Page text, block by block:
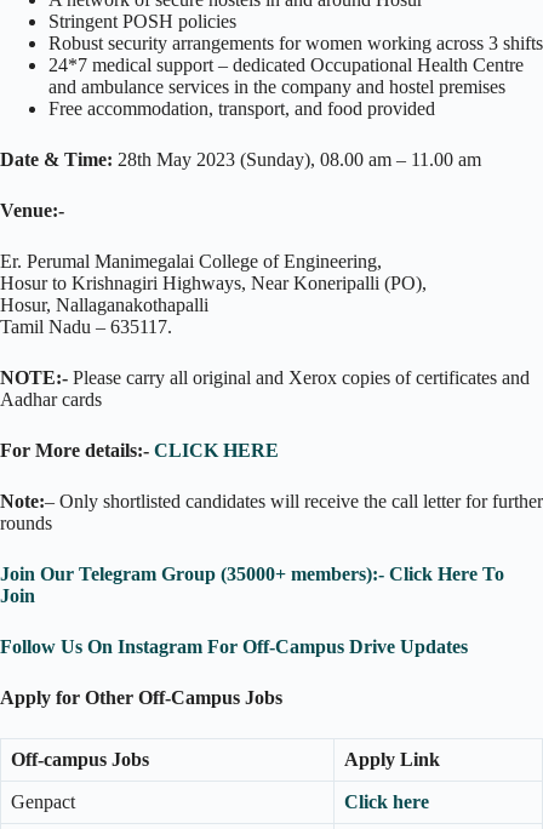
Stringent POSH policies
Robust security arrangements for women working across 3 shifts
24*7 medical support – dedicated Occupational Health Centre
and ambulance services in the company and hostel premises
Free accommodation, transport, and food provided
Date & Time: 28th May 2023 (Sunday), 08.00 am – 11.00 am
Venue:-
Er. Perumal Manimegalai College of Engineering,
Hosur to Krishnagiri Highways, Near Koneripalli (PO),
Hosur, Nallaganakothapalli
Tamil Nadu – 635117.
NOTE:- Please carry all original and Xerox copies of certificates and
Aadhar cards
For More details:- CLICK HERE
Note:– Only shortlisted candidates will receive the call letter for further
rounds
Join Our Telegram Group (35000+ members):- Click Here To
Join
Follow Us On Instagram For Off-Campus Drive Updates
Apply for Other Off-Campus Jobs
Off-campus Jobs Apply Link
Genpact Click here